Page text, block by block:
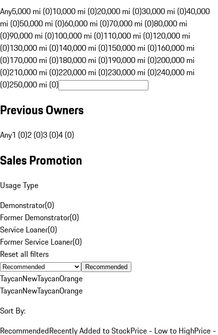
Any5,000 mi (0)10,000 mi (0)20,000 mi (0)30,000 mi (0)40,000
mi (0)50,000 mi (0)60,000 mi (0)70,000 mi (0)80,000 mi
(0)90,000 mi (0)100,000 mi (0)110,000 mi (0)120,000 mi
(0)130,000 mi (0)140,000 mi (0)150,000 mi (0)160,000 mi
(0)170,000 mi (0)180,000 mi (0)190,000 mi (0)200,000 mi
(0)210,000 mi (0)220,000 mi (0)230,000 mi (0)240,000 mi
(0)250,000 mi (0)
Previous Owners
Any1 (0)2 (0)3 (0)4 (0)
Sales Promotion
Usage Type
Demonstrator(0)
Former Demonstrator(0)
Service Loaner(0)
Former Service Loaner(0)
Reset all filters
Recommended
TaycanNewTaycanOrange
TaycanNewTaycanOrange
Sort By:
RecommendedRecently Added to StockPrice - Low to HighPrice -